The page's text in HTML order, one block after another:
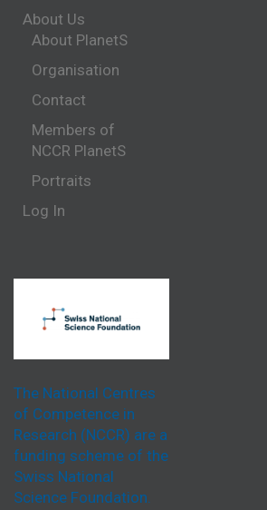
About Us
About PlanetS
Organisation
Contact
Members of
NCCR PlanetS
Portraits
Log In
The National Centres
of Competence in
Research (NCCR) are a
funding scheme of the
Swiss National
Science Foundation.